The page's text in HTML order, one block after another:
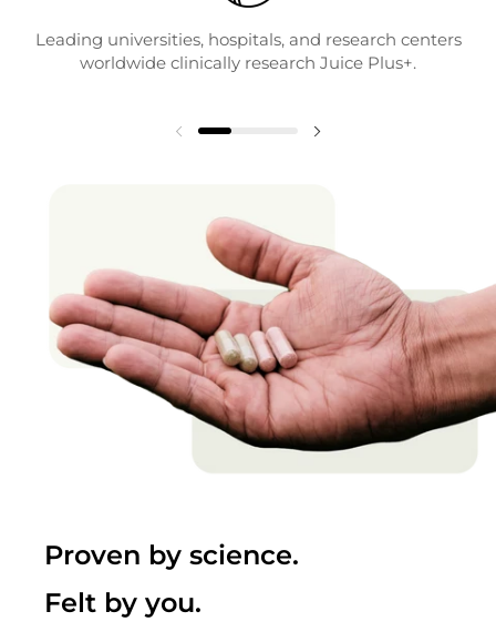
Leading universities, hospitals, and research centers
worldwide clinically research Juice Plus+.
Proven by science.
Felt by you.